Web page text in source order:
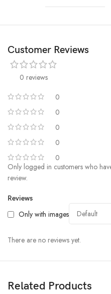
Customer Reviews
0 reviews
0
0
0
0
0
Reviews
Only with images
There are no reviews yet.
Only logged in customers who
review.
Related Products